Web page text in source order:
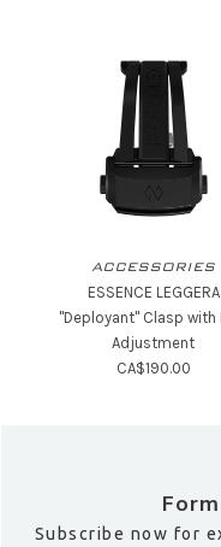
ACCESSORIES
ESSENCE LEGGERA
"Deployant" Clasp with
Adjustment
CA$190.00
Subscribe now for